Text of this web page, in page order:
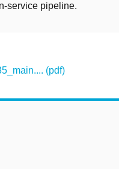
service pipeline.
(pdf)